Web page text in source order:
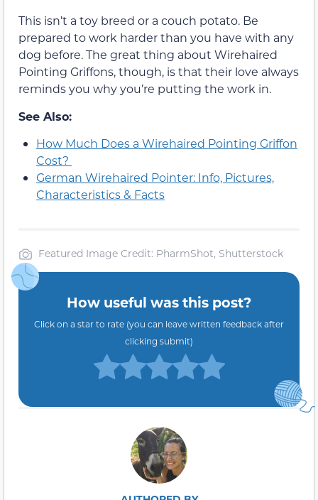
This isn’t a toy breed or a couch potato. Be
prepared to work harder than you have with any
dog before. The great thing about Wirehaired
Pointing Griffons, though, is that their love always
reminds you why you’re putting the work in.
See Also:
How Much Does a Wirehaired Pointing Griffon
Cost?
German Wirehaired Pointer: Info, Pictures,
Characteristics & Facts
Featured Image Credit: PharmShot, Shutterstock
How useful was this post?
Click on a star to rate (you can leave written feedback after
clicking submit)